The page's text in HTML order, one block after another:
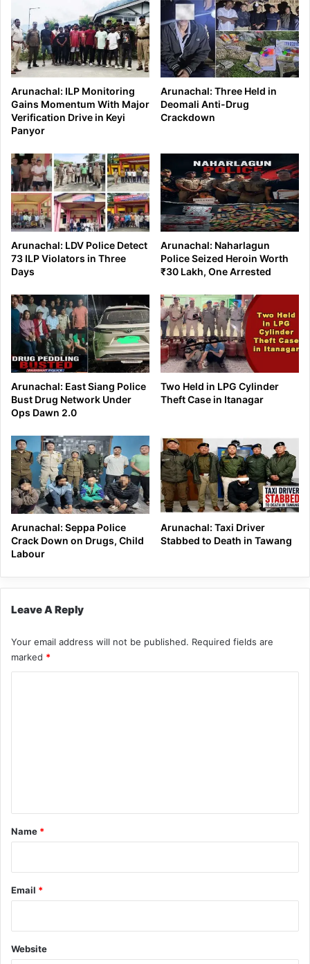
Arunachal: ILP Monitoring
Gains Momentum With Major
Verification Drive in Keyi
Panyor
Arunachal: Three Held in
Deomali Anti-Drug
Crackdown
Arunachal: LDV Police Detect
73 ILP Violators in Three
Days
Arunachal: Naharlagun
Police Seized Heroin Worth
₹30 Lakh, One Arrested
Arunachal: East Siang Police
Bust Drug Network Under
Ops Dawn 2.0
Two Held in LPG Cylinder
Theft Case in Itanagar
Arunachal: Seppa Police
Crack Down on Drugs, Child
Labour
Arunachal: Taxi Driver
Stabbed to Death in Tawang
Leave A Reply
Your email address will not be published. Required fields are
marked *
*
Name *
Email *
Website